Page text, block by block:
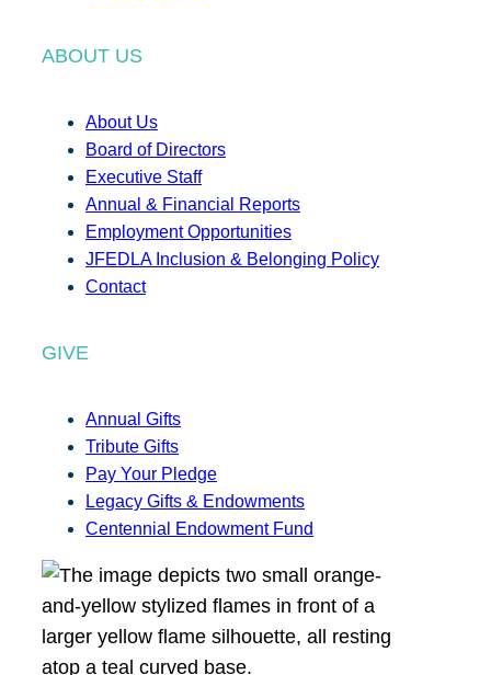
ABOUT US
About Us
Board of Directors
Executive Staff
Annual & Financial Reports
Employment Opportunities
JFEDLA Inclusion & Belonging Policy
Contact
GIVE
Annual Gifts
Tribute Gifts
Pay Your Pledge
Legacy Gifts & Endowments
Centennial Endowment Fund